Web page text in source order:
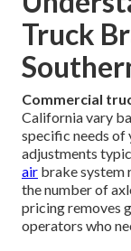
Truck
Commercial
California vary
specific needs of
adjustments
air brake system
the number of
pricing removes
operators who